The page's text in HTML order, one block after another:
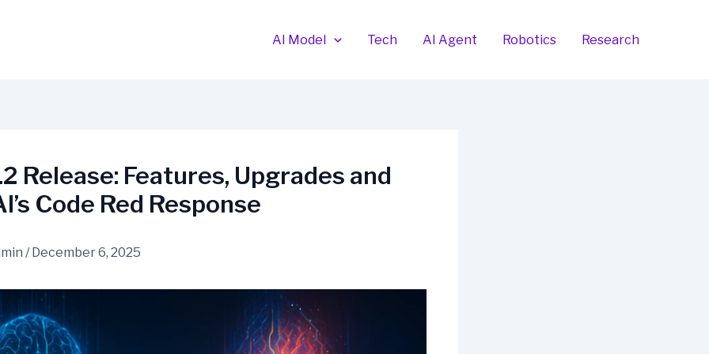
AI Model Tech AI Agent Robotics Research
Release: Features, Upgrades and
Code Red Response
/ December 6, 2025